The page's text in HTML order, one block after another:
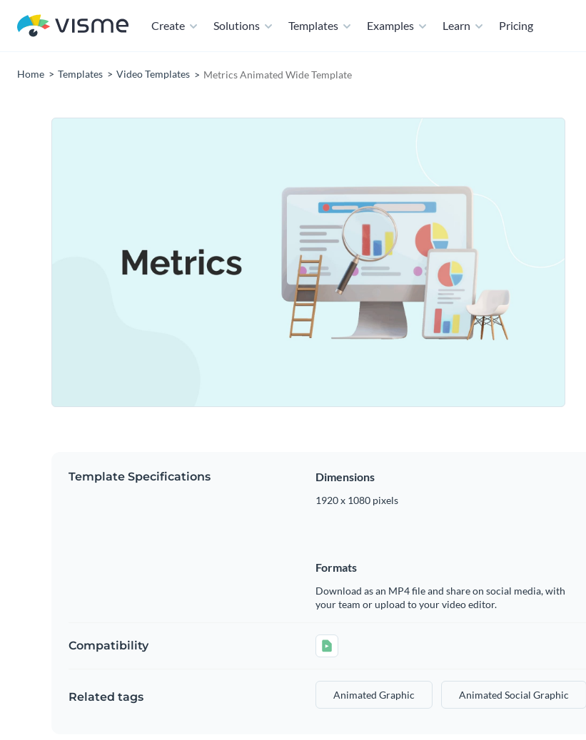
Create Solutions Templates Examples Learn Pricing
Home Templates Video Templates Metrics Animated Wide Template
Template Specifications Dimensions
1920 x 1080 pixels
Formats
Download as an MP4 file and share on social media, with
your team or upload to your video editor.
Compatibility
Related tags Animated Graphic Animated Social Graphic